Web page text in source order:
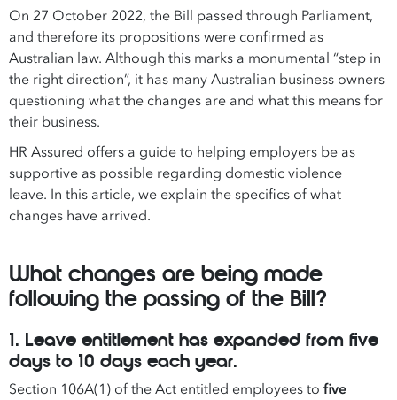
On 27 October 2022, the Bill passed through Parliament,
and therefore its propositions were confirmed as
Australian law. Although this marks a monumental “step in
the right direction”, it has many Australian business owners
questioning what the changes are and what this means for
their business.
HR Assured offers a guide to helping employers be as
supportive as possible regarding domestic violence
leave. In this article, we explain the specifics of what
changes have arrived.
What changes are being made
following the passing of the Bill?
1. Leave entitlement has expanded from five
days to 10 days each year.
Section 106A(1) of the Act entitled employees to five